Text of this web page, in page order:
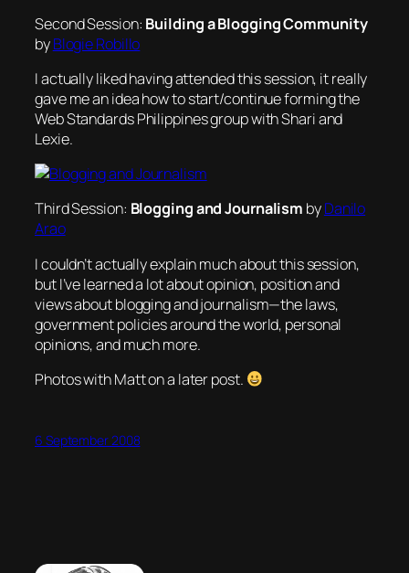
Second Session: Building a Blogging Community
byBlogie Robillo
I actually liked having attended this session, it really
gave me an idea how to start/continue forming the
Web Standards Philippines group with Shari and
Lexie.
Third Session: Blogging and Journalism byDanilo
Arao
I couldn’t actually explain much about this session,
but I’ve learned a lot about opinion, position and
views about blogging and journalism—the laws,
government policies around the world, personal
opinions, and much more.
Photos with Matt on a later post.
6 September 2008